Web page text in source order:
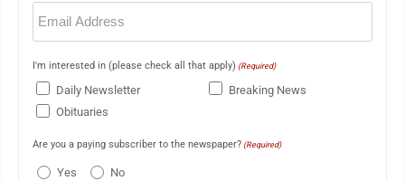
Email
(Required)
I'm interested in (please check all that apply) (Required)
Daily Newsletter
Breaking News
Obituaries
Are you a paying subscriber to the newspaper? (Required)
Yes No